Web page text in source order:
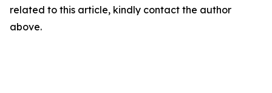
related to this article, kindly contact the author
above.